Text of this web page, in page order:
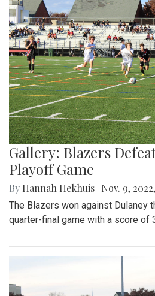
Gallery: Blazers
Playoff Game
By Hannah Hekhuis Nov. 9,
The Blazers won against Dulaney
quarter-final game with a score of